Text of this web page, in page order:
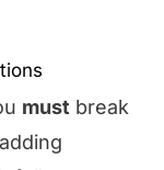
must break